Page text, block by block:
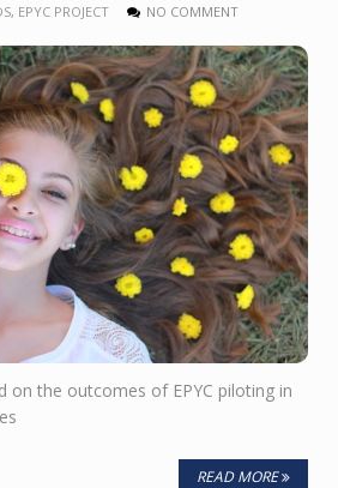
, EPYC PROJECT NO COMMENT
on the outcomes of EPYC piloting in
READ MORE